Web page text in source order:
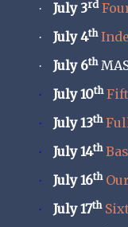
· July 3rd
· July 4th
· July 6th
· July 10th
· July 13th
· July 14th
· July 16th
· July 17th